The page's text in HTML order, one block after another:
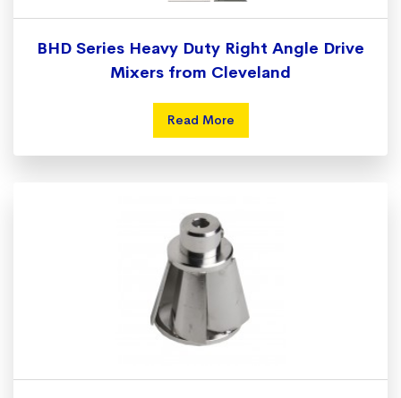
BHD Series Heavy Duty Right Angle Drive
Mixers from Cleveland
Read More